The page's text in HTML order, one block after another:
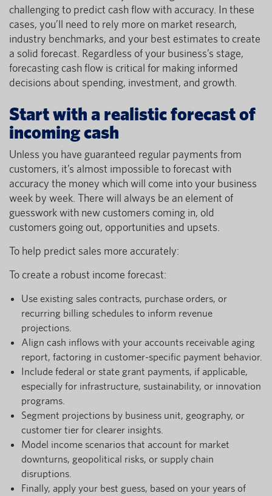
challenging to predict cash flow with accuracy. In these
cases, you’ll need to rely more on market research,
industry benchmarks, and your best estimates to create
a solid forecast. Regardless of your business’s stage,
forecasting cash flow is critical for making informed
decisions about spending, investment, and growth.
Start with a realistic forecast of
incoming cash
Unless you have guaranteed regular payments from
customers, it’s almost impossible to forecast with
accuracy the money which will come into your business
week by week. There will always be an element of
guesswork with new customers coming in, old
customers going out, opportunities and upsets.
To help predict sales more accurately:
To create a robust income forecast:
Use existing sales contracts, purchase orders, or
recurring billing schedules to inform revenue
projections.
Align cash inflows with your accounts receivable aging
report, factoring in customer-specific payment behavior.
Include federal or state grant payments, if applicable,
especially for infrastructure, sustainability, or innovation
programs.
Segment projections by business unit, geography, or
customer tier for clearer insights.
Model income scenarios that account for market
downturns, geopolitical risks, or supply chain
disruptions.
Finally, apply your best guess, based on your years of